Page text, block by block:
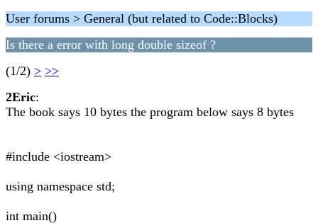
User forums > General (but related to Code::Blocks)
Is there a error with long double sizeof ?
(1/2) > >>
2Eric:
The book says 10 bytes the program below says 8 bytes
#include <iostream>
using namespace std;
int main()